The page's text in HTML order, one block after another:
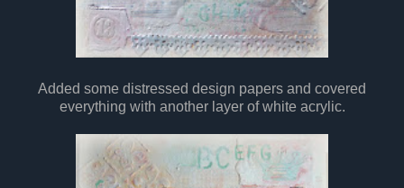
Added some distressed design papers and covered
everything with another layer of white acrylic.